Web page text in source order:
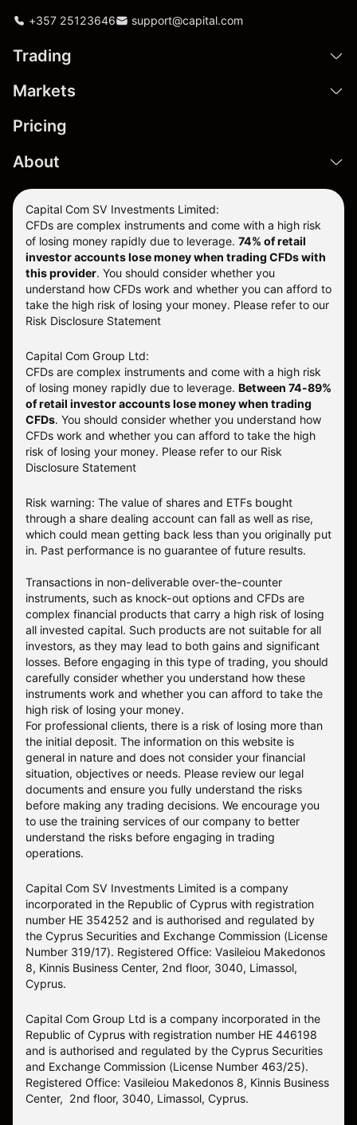
+357 25123646 support@capital.com
Trading
Markets
Pricing
About
Capital Com SV Investments Limited:
CFDs are complex instruments and come with a high risk
of losing money rapidly due to leverage. 74% of retail
investor accounts lose money when trading CFDs with
this provider. You should consider whether you
understand how CFDs work and whether you can afford to
take the high risk of losing your money. Please refer to our
Risk Disclosure Statement
Capital Com Group Ltd:
CFDs are complex instruments and come with a high risk
of losing money rapidly due to leverage. Between 74-89%
of retail investor accounts lose money when trading
CFDs. You should consider whether you understand how
CFDs work and whether you can afford to take the high
risk of losing your money. Please refer to our Risk
Disclosure Statement
Risk warning: The value of shares and ETFs bought
through a share dealing account can fall as well as rise,
which could mean getting back less than you originally put
in. Past performance is no guarantee of future results.
Transactions in non-deliverable over-the-counter
instruments, such as knock-out options and CFDs are
complex financial products that carry a high risk of losing
all invested capital. Such products are not suitable for all
investors, as they may lead to both gains and significant
losses. Before engaging in this type of trading, you should
carefully consider whether you understand how these
instruments work and whether you can afford to take the
high risk of losing your money.
For professional clients, there is a risk of losing more than
the initial deposit. The information on this website is
general in nature and does not consider your financial
situation, objectives or needs. Please review our legal
documents and ensure you fully understand the risks
before making any trading decisions. We encourage you
to use the training services of our company to better
understand the risks before engaging in trading
operations.
Capital Com SV Investments Limited is a company
incorporated in the Republic of Cyprus with registration
number HE 354252 and is authorised and regulated by
the Cyprus Securities and Exchange Commission (License
Number 319/17). Registered Office: Vasileiou Makedonos
8, Kinnis Business Center, 2nd floor, 3040, Limassol,
Cyprus.
Capital Com Group Ltd is a company incorporated in the
Republic of Cyprus with registration number ΗΕ 446198
and is authorised and regulated by the Cyprus Securities
and Exchange Commission (License Number 463/25).
Registered Office: Vasileiou Makedonos 8, Kinnis Business
Center, 2nd floor, 3040, Limassol, Cyprus.